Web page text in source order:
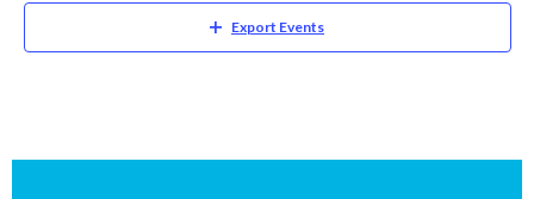
Export Events